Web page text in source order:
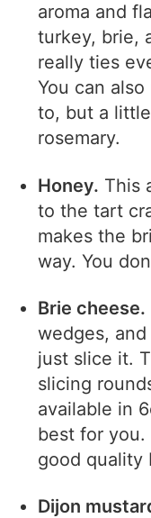
aroma and
turkey, brie,
really ties
You can
to, but a
rosemary.
Honey. This
to the tart
makes the
way. You
Brie cheese.
wedges,
just slice it.
slicing
available in
best for you.
good quality
Dijon